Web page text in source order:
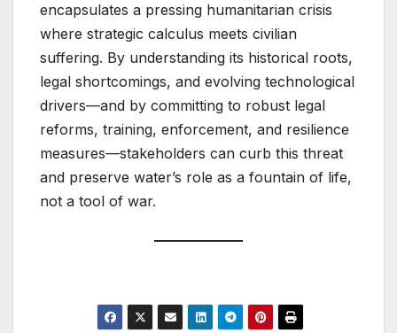
encapsulates a pressing humanitarian crisis
where strategic calculus meets civilian
suffering. By understanding its historical roots,
legal shortcomings, and evolving technological
drivers—and by committing to robust legal
reforms, training, enforcement, and resilience
measures—stakeholders can curb this threat
and preserve water’s role as a fountain of life,
not a tool of war.